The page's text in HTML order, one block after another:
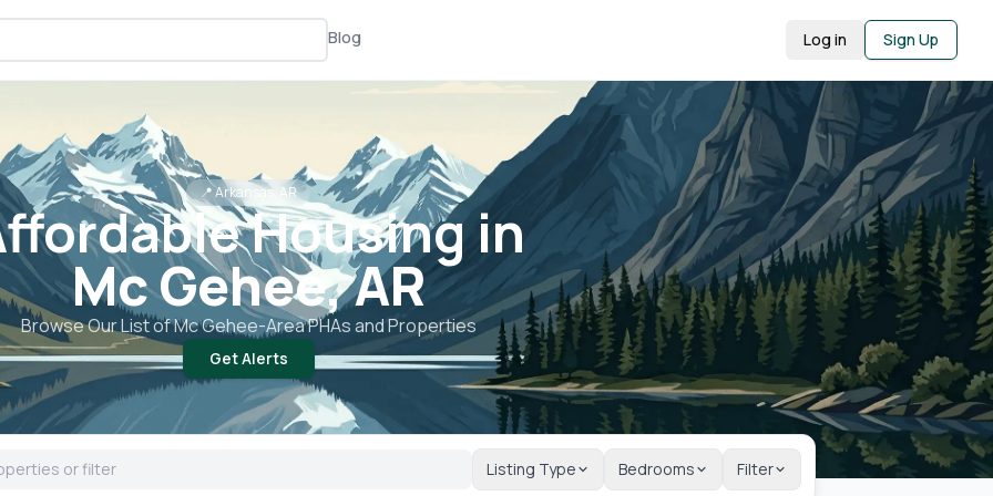
Blog Log in Sign Up
📍Arkansas, AR
Housing in
Mc Gehee, AR
Browse Our List ofMc Gehee-Area PHAs and Properties
Get Alerts
Listing Type Bedrooms Filter